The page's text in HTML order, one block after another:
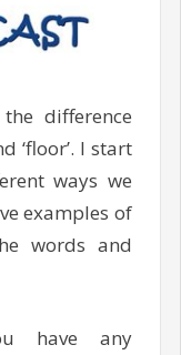
difference
‘floor’. I start
ways we
examples of
words and
have any